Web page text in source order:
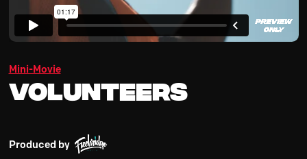
Mini-Movie
Volunteers
Produced by